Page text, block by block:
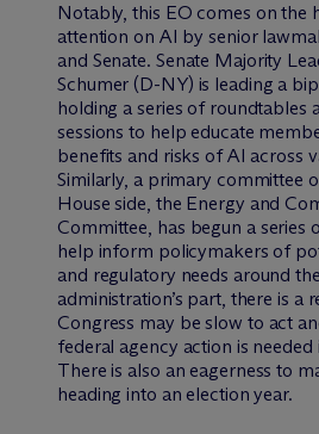
Notably, this EO comes on the
attention on AI by senior
and Senate. Senate Majority
Schumer (D-NY) is leading a
holding a series of roundtables
sessions to help educate
benefits and risks of AI across
Similarly, a primary committee
House side, the Energy and
Committee, has begun a series
help inform policymakers of
and regulatory needs around
administration’s part, there is a
Congress may be slow to act
federal agency action is
There is also an eagerness to
heading into an election year.